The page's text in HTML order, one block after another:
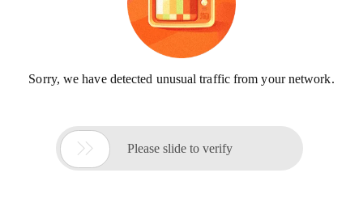
Sorry, we have detected unusual traffic from your network.
 Please slide to verify